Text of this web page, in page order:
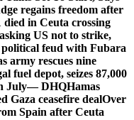
regains freedom after
died in Ceuta crossing
US not to strike,
feud with Fubara
army rescues nine
fuel depot, seizes 87,000
July— DHQHamas
Gaza ceasefire dealOver
Spain after Ceuta